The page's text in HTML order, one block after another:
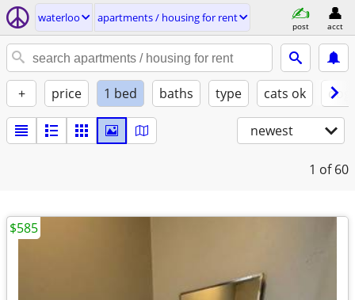
waterloo apartments / housing for rent
post acct
+ price 1 bed baths type cats ok
newest
1 of 60
$585